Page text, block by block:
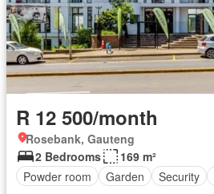
R 12 500/month
Rosebank, Gauteng
2 Bedrooms
169 m²
Powder room
Garden Security